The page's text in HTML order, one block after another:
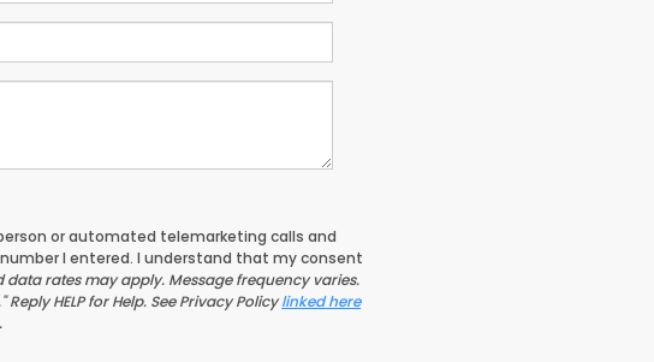
or automated telemarketing calls and
I entered. I understand that my consent
data rates may apply. Message frequency varies.
HELP for Help. See Privacy Policylinked here
.